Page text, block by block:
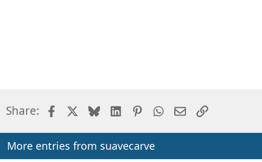
Share: FacebookBlueskyLinkedInPinterestWhatsApp
EmailLink
More entries from suavecarve